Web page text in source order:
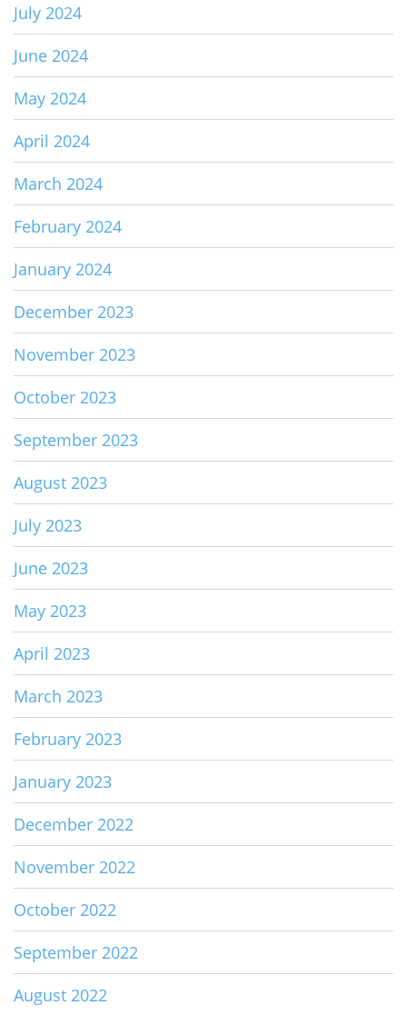
July 2024
June 2024
May 2024
April 2024
March 2024
February 2024
January 2024
December 2023
November 2023
October 2023
September 2023
August 2023
July 2023
June 2023
May 2023
April 2023
March 2023
February 2023
January 2023
December 2022
November 2022
October 2022
September 2022
August 2022